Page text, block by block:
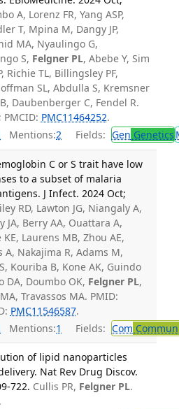
A, Lorenz FR, Yang ASP,
T, Mpina M, Dangy JP,
MA, Nyaulingo G,
S, Felgner PL, Abebe Y, Sim
Richie TL, Billingsley PF,
SL, Abdulla S, Kremsner
Daubenberger C, Fendel R.
PMCID: PMC11464252.
Mentions:2 Fields: Gen Genetics
C or S trait have low
to a subset of malaria
J Infect. 2024 Oct;
RD, Lawton JG, Niangaly A,
JA, Berry AA, Ouattara A,
KE, Laurens MB, Zhou AE,
A, Nakajima R, Adams M,
Kouriba B, Kone AK, Guindo
DA, Doumbo OK, Felgner PL,
Travassos MA. PMID:
PMC11546587.
Mentions:1 Fields: Com
of lipid nanoparticles
Nat Rev Drug Discov.
722. Cullis PR, Felgner PL.